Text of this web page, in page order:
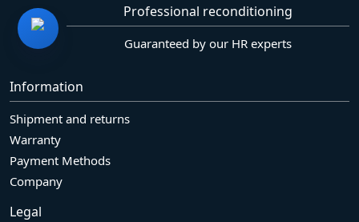
Professional reconditioning
Guaranteed by our HR experts
Information
Shipment and returns
Warranty
Payment Methods
Company
Legal